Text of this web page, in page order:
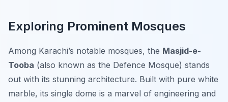
Exploring Prominent Mosques
Among Karachi’s notable mosques, the Masjid-e-
Tooba (also known as the Defence Mosque) stands
out with its stunning architecture. Built with pure white
marble, its single dome is a marvel of engineering and